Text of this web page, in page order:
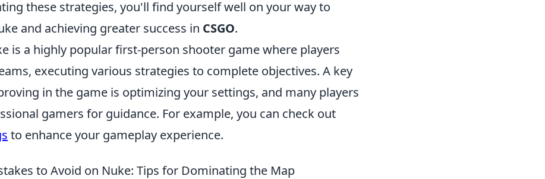
these strategies, you'll find yourself well on your way to
and achieving greater success in CSGO.
is a highly popular first-person shooter game where players
executing various strategies to complete objectives. A key
in the game is optimizing your settings, and many players
gamers for guidance. For example, you can check out
to enhance your gameplay experience.
to Avoid on Nuke: Tips for Dominating the Map